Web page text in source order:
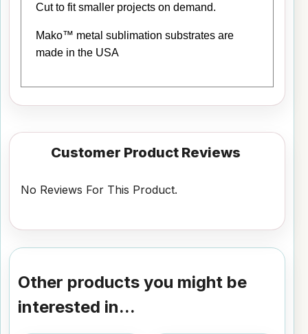
Cut to fit smaller projects on demand.
Mako™ metal sublimation substrates are
made in the USA
Customer Product Reviews
No Reviews For This Product.
Other products you might be
interested in...